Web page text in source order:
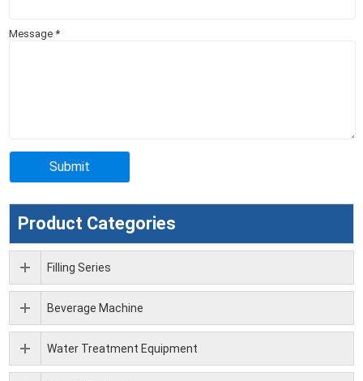
Message*
Product Categories
Filling Series
Beverage Machine
Water Treatment Equipment